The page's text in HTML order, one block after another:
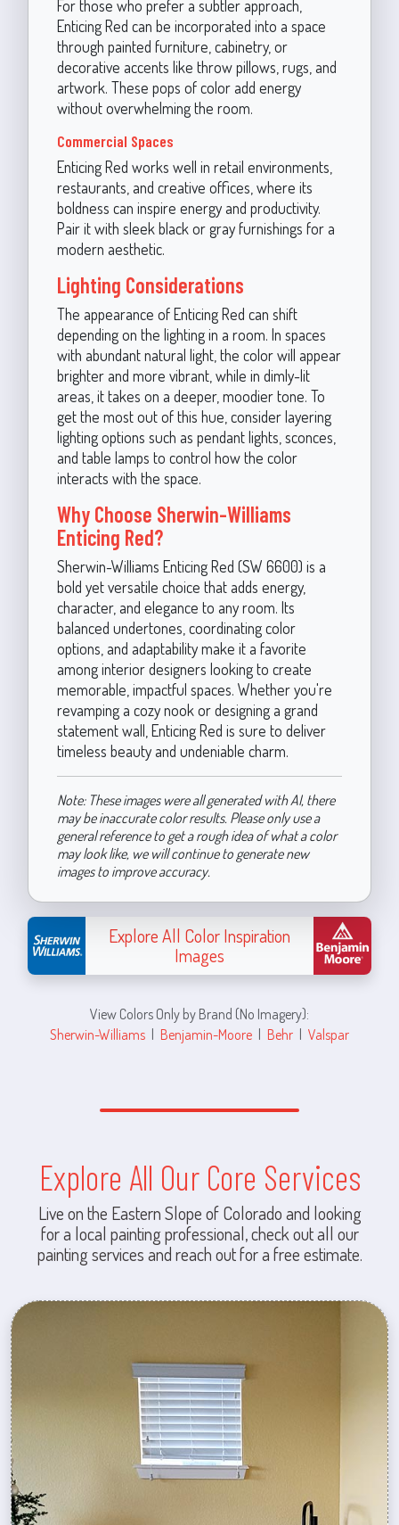
For those who prefer a subtler approach,
Enticing Red can be incorporated into a space
through painted furniture, cabinetry, or
decorative accents like throw pillows, rugs, and
artwork. These pops of color add energy
without overwhelming the room.
Commercial Spaces
Enticing Red works well in retail environments,
restaurants, and creative offices, where its
boldness can inspire energy and productivity.
Pair it with sleek black or gray furnishings for a
modern aesthetic.
Lighting Considerations
The appearance of Enticing Red can shift
depending on the lighting in a room. In spaces
with abundant natural light, the color will appear
brighter and more vibrant, while in dimly-lit
areas, it takes on a deeper, moodier tone. To
get the most out of this hue, consider layering
lighting options such as pendant lights, sconces,
and table lamps to control how the color
interacts with the space.
Why Choose Sherwin-Williams
Enticing Red?
Sherwin-Williams Enticing Red (SW 6600) is a
bold yet versatile choice that adds energy,
character, and elegance to any room. Its
balanced undertones, coordinating color
options, and adaptability make it a favorite
among interior designers looking to create
memorable, impactful spaces. Whether you're
revamping a cozy nook or designing a grand
statement wall, Enticing Red is sure to deliver
timeless beauty and undeniable charm.
Note: These images were all generated with AI, there
may be inaccurate color results. Please only use a
general reference to get a rough idea of what a color
may look like, we will continue to generate new
images to improve accuracy.
Explore All Color Inspiration
Images
View Colors Only by Brand (No Imagery):
Sherwin-Williams | Benjamin-Moore | Behr | Valspar
Explore All Our Core Services
Live on the Eastern Slope of Colorado and looking
for a local painting professional, check out all our
painting services and reach out for a free estimate.